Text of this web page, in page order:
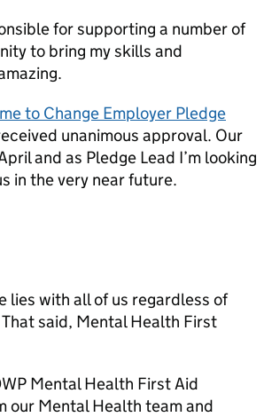
for supporting a number of
to bring my skills and
to Change Employer Pledge
unanimous approval. Our
and as Pledge Lead I’m looking
in the very near future.
lies with all of us regardless of
said, Mental Health First
Mental Health First Aid
our Mental Health team and